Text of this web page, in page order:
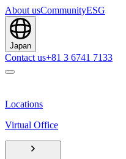
About usCommunityESG
Japan
Contact us+81 3 6741 7133
Locations
Virtual Office